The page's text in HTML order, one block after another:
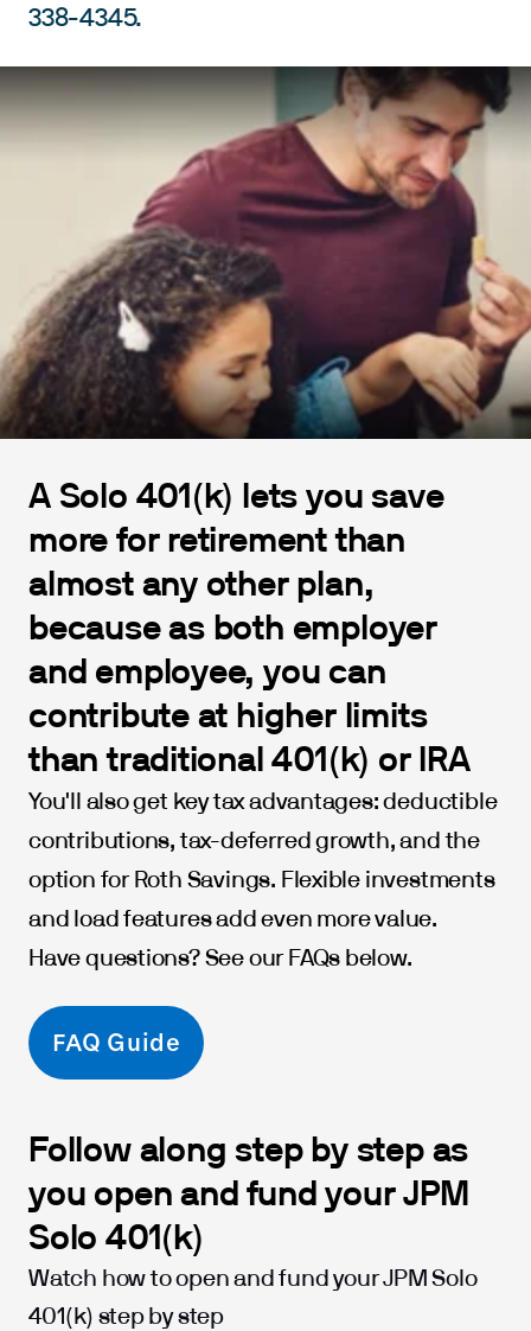
338-4345.
A Solo 401(k) lets you save
more for retirement than
almost any other plan,
because as both employer
and employee, you can
contribute at higher limits
than traditional 401(k) or IRA
You'll also get key tax advantages: deductible
contributions, tax-deferred growth, and the
option for Roth Savings. Flexible investments
and load features add even more value.
Have questions? See our FAQs below.
FAQ Guide
Follow along step by step as
you open and fund your JPM
Solo 401(k)
Watch how to open and fund your JPM Solo
401(k) step by step